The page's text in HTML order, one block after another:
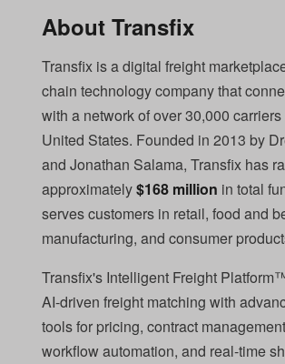
About Transfix
Transfix is a digital freight
chain technology company that
with a network of over 30,000
United States. Founded in 2013 by
and Jonathan Salama, Transfix has
approximately$168 million in total
serves customers in retail, food and
manufacturing, and consumer
Transfix's Intelligent Freight
AI-driven freight matching with
tools for pricing, contract
workflow automation, and real-time